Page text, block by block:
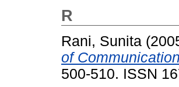
R
Rani, Sunita
of
500-510. ISSN